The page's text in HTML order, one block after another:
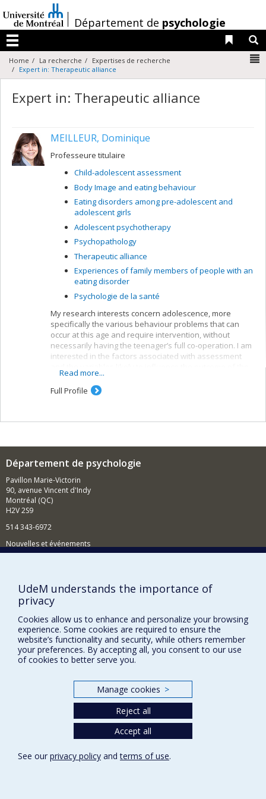
au
contenu
/Département de psychologie
Menu
Liens
Home La recherche
Expertises de recherche
Expert in: Therapeutic alliance
Expert in: Therapeutic alliance
MEILLEUR, Dominique
Professeure titulaire
Child-adolescent assessment
Body Image and eating behaviour
Eating disorders among pre-adolescent and
adolescent girls
Adolescent psychotherapy
Psychopathology
Therapeutic alliance
Experiences of family members of people with an
eating disorder
Psychologie de la santé
My research interests concern adolescence, more
specifically the various behaviour problems that can
occur at this age and require intervention, without
necessarily having the teenager’s full co-operation. I am
interested in the factors associated with assessment
suggested interventions.
Read more...
Full Profile
Département de psychologie
Pavillon Marie-Victorin
90, avenue Vincent d'Indy
Montréal (QC)
H2V 2S9
514 343-6972
Nouvelles et événements
BESOIN D'AIDE?
Plan du site
Signaler une erreur
Accessibilité
FACULTÉ DES ARTS ET DES SCIENCES
Nos départements et écoles
Nos centres d'études
Privacy
UdeM understands the importance of
privacy
Cookies allow us to enhance and personalize your browsing
experience. Some cookies are required to ensure the
website’s functionality and security, while others remember
your preferences. By accepting all, you consent to our use
of cookies to better serve you.
Manage cookies >
Reject all
Accept all
See our privacy policy andterms of use.